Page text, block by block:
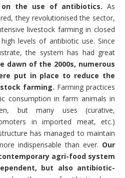
on the use of antibiotics. As
they revolutionised the sector,
livestock farming in closed
levels of antibiotic use. Since
the system has had great
dawn of the 2000s, numerous
put in place to reduce the
farming. Farming practices
consumption in farm animals in
but many uses (curative,
in imported meat, etc.)
has managed to maintain
indispensable than ever. Our
agri-food system
but also antibiotic-